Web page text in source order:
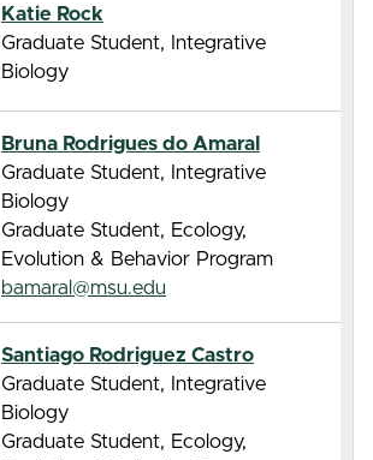
Katie Rock
Graduate Student, Integrative
Biology
Bruna Rodrigues do Amaral
Graduate Student, Integrative
Biology
Graduate Student, Ecology,
Evolution & Behavior Program
bamaral@msu.edu
Santiago Rodriguez Castro
Graduate Student, Integrative
Biology
Graduate Student, Ecology,